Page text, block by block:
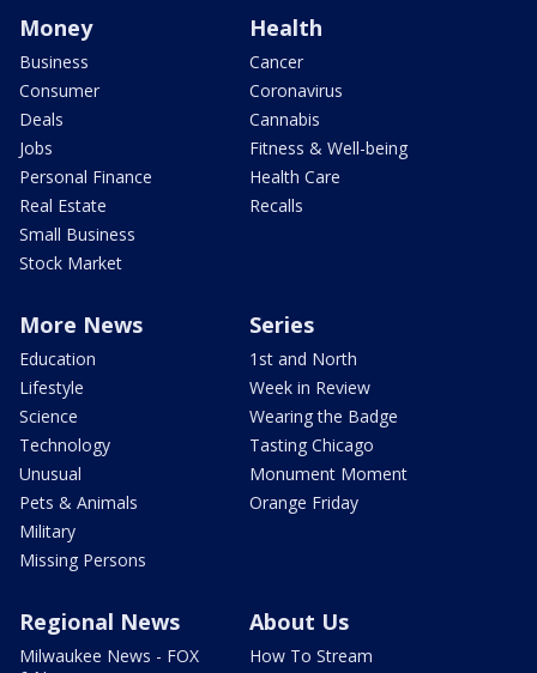
Money
Business
Consumer
Deals
Jobs
Personal Finance
Real Estate
Small Business
Stock Market
Health
Cancer
Coronavirus
Cannabis
Fitness & Well-being
Health Care
Recalls
More News
Education
Lifestyle
Science
Technology
Unusual
Pets & Animals
Military
Missing Persons
Series
1st and North
Week in Review
Wearing the Badge
Tasting Chicago
Monument Moment
Orange Friday
Regional News
Milwaukee News - FOX
About Us
How To Stream